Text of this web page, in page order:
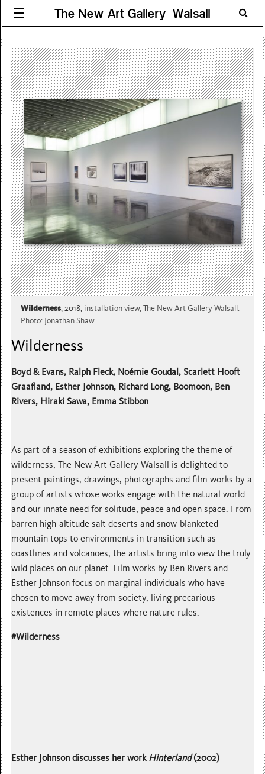
The New Art Gallery Walsall
Wilderness, 2018, installation view, The New Art Gallery Walsall.
Photo: Jonathan Shaw
Wilderness
Boyd & Evans, Ralph Fleck, Noémie Goudal, Scarlett Hooft
Graafland, Esther Johnson, Richard Long, Boomoon, Ben
Rivers, Hiraki Sawa, Emma Stibbon
As part of a season of exhibitions exploring the theme of
wilderness, The New Art Gallery Walsall is delighted to
present paintings, drawings, photographs and film works by a
group of artists whose works engage with the natural world
and our innate need for solitude, peace and open space. From
barren high-altitude salt deserts and snow-blanketed
mountain tops to environments in transition such as
coastlines and volcanoes, the artists bring into view the truly
wild places on our planet. Film works by Ben Rivers and
Esther Johnson focus on marginal individuals who have
chosen to move away from society, living precarious
existences in remote places where nature rules.
#Wilderness
Esther Johnson discusses her work Hinterland(2002)